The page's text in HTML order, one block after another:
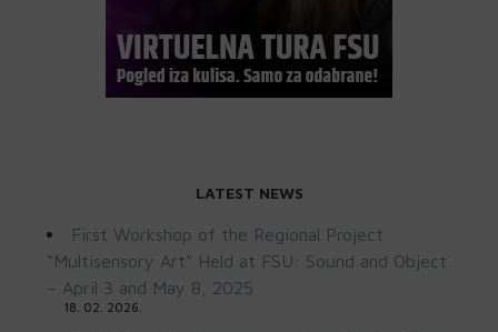
LATEST NEWS
First Workshop of the Regional Project
“Multisensory Art” Held at FSU: Sound and Object
– April 3 and May 8, 2025
18. 02. 2026.